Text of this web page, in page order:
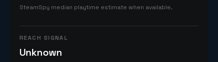
SteamSpy median playtime estimate when available.
REACH SIGNAL
Unknown